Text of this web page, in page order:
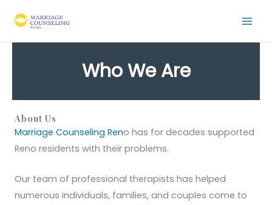
content
Who We Are
About Us
Marriage Counseling Reno has for decades supported
Reno residents with their problems.
Our team of professional therapists has helped
numerous individuals, families, and couples come to